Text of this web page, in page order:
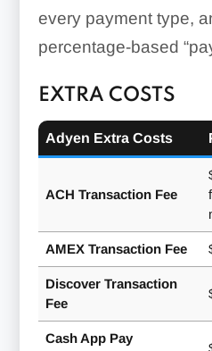
Gift Cards:
every payment type,
percentage-based
EXTRA COSTS
Adyen Extra Costs
ACH Transaction Fee
AMEX Transaction Fee
Discover Transaction
Fee
Cash App Pay